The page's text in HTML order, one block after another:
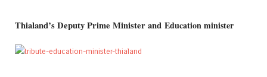
Thialand’s Deputy Prime Minister and Education minister